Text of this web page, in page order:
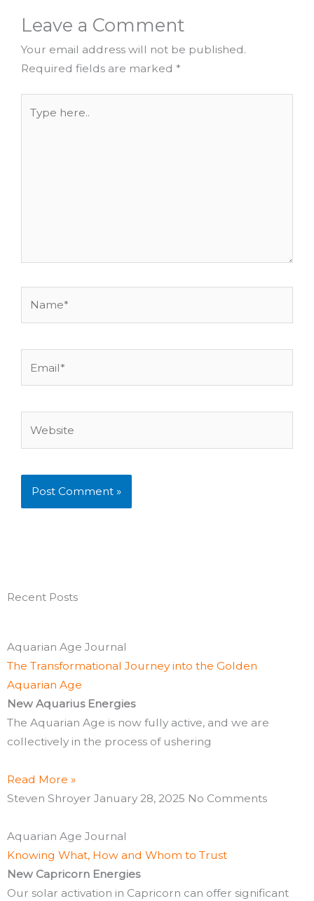
Leave a Comment
Your email address will not be published.
Required fields are marked *
here..
Recent Posts
Aquarian Age Journal
The Transformational Journey into the Golden
Aquarian Age
New Aquarius Energies
The Aquarian Age is now fully active, and we are
collectively in the process of ushering
Read More »
Steven Shroyer January 28, 2025 No Comments
Aquarian Age Journal
Knowing What, How and Whom to Trust
New Capricorn Energies
Our solar activation in Capricorn can offer significant